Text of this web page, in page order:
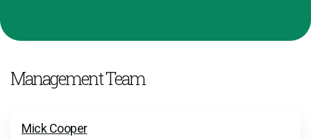
Management Team
Mick Cooper